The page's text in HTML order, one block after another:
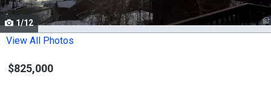
cards.
Use
the
and
1/12
View All Photos
$825,000